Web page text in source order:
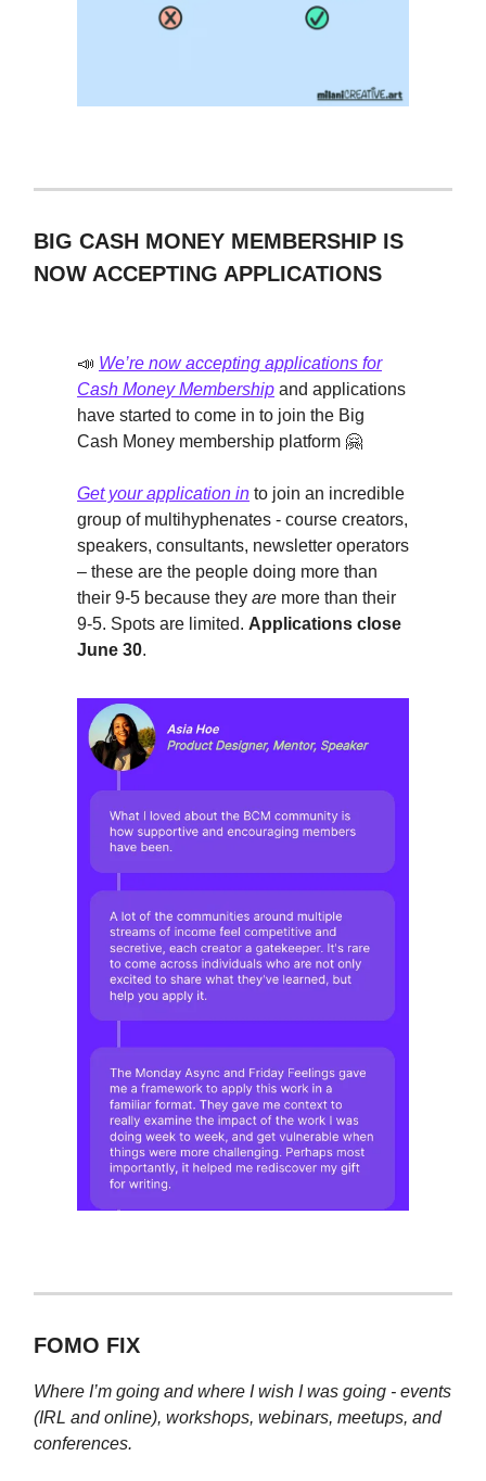
BIG CASH MONEY MEMBERSHIP IS
NOW ACCEPTING APPLICATIONS
📣 We’re now accepting applications for
Cash Money Membership and applications
have started to come in to join the Big
Cash Money membership platform 🤗
Get your application in to join an incredible
group of multihyphenates - course creators,
speakers, consultants, newsletter operators
– these are the people doing more than
their 9-5 because they are more than their
9-5. Spots are limited. Applications close
June 30.
FOMO FIX
Where I’m going and where I wish I was going - events
(IRL and online), workshops, webinars, meetups, and
conferences.